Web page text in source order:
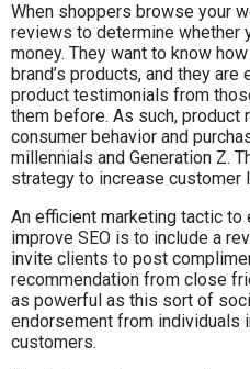
When shoppers browse your
reviews to determine whether
money. They want to know
brand’s products, and they
product testimonials from
them before. As such, product
consumer behavior and
millennials and Generation Z.
strategy to increase customer
An efficient marketing tactic to
improve SEO is to include a
invite clients to post
recommendation from close
as powerful as this sort of
endorsement from individuals
customers.